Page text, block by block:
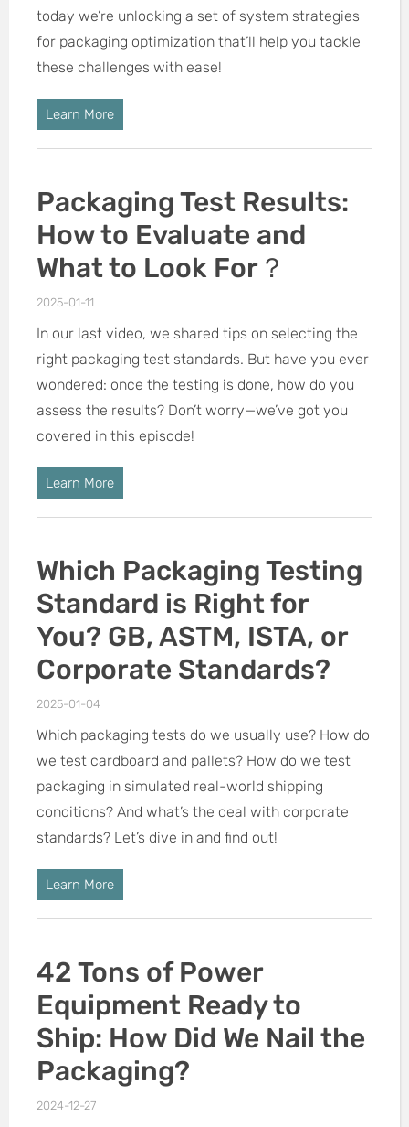
today we’re unlocking a set of system strategies
for packaging optimization that’ll help you tackle
these challenges with ease!
Learn More
Packaging Test Results:
How to Evaluate and
What to Look For？
2025-01-11
In our last video, we shared tips on selecting the
right packaging test standards. But have you ever
wondered: once the testing is done, how do you
assess the results? Don’t worry—we’ve got you
covered in this episode!
Learn More
Which Packaging Testing
Standard is Right for
You? GB, ASTM, ISTA, or
Corporate Standards?
2025-01-04
Which packaging tests do we usually use? How do
we test cardboard and pallets? How do we test
packaging in simulated real-world shipping
conditions? And what’s the deal with corporate
standards? Let’s dive in and find out!
Learn More
42 Tons of Power
Equipment Ready to
Ship: How Did We Nail the
Packaging?
2024-12-27